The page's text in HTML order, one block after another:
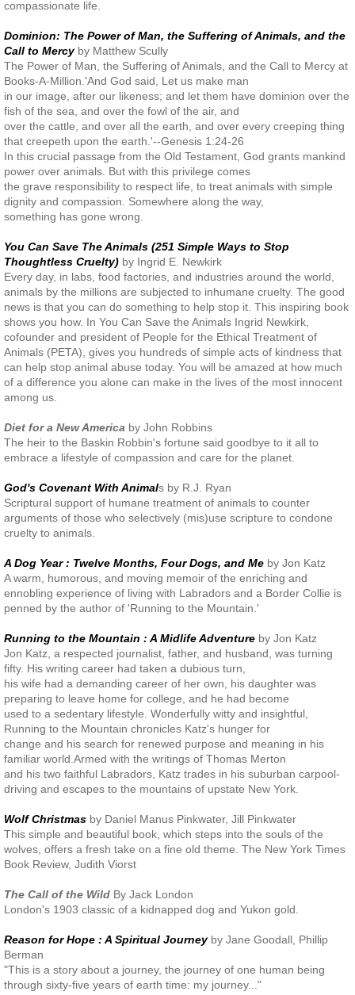
compassionate life.
Dominion: The Power of Man, the Suffering of Animals, and the
Call to Mercyby Matthew Scully
The Power of Man, the Suffering of Animals, and the Call to Mercy at
Books-A-Million.'And God said, Let us make man
in our image, after our likeness; and let them have dominion over the
fish of the sea, and over the fowl of the air, and
over the cattle, and over all the earth, and over every creeping thing
that creepeth upon the earth.'--Genesis 1:24-26
In this crucial passage from the Old Testament, God grants mankind
power over animals. But with this privilege comes
the grave responsibility to respect life, to treat animals with simple
dignity and compassion. Somewhere along the way,
something has gone wrong.
You Can Save The Animals (251 Simple Ways to Stop
Thoughtless Cruelty) by Ingrid E. Newkirk
Every day, in labs, food factories, and industries around the world,
animals by the millions are subjected to inhumane cruelty. The good
news is that you can do something to help stop it. This inspiring book
shows you how. In You Can Save the Animals Ingrid Newkirk,
cofounder and president of People for the Ethical Treatment of
Animals (PETA), gives you hundreds of simple acts of kindness that
can help stop animal abuse today. You will be amazed at how much
of a difference you alone can make in the lives of the most innocent
among us.
Diet for a New America by John Robbins
The heir to the Baskin Robbin's fortune said goodbye to it all to
embrace a lifestyle of compassion and care for the planet.
God's Covenant With Animals by R.J. Ryan
Scriptural support of humane treatment of animals to counter
arguments of those who selectively (mis)use scripture to condone
cruelty to animals.
A Dog Year : Twelve Months, Four Dogs, and Me by Jon Katz
A warm, humorous, and moving memoir of the enriching and
ennobling experience of living with Labradors and a Border Collie is
penned by the author of 'Running to the Mountain.'
Running to the Mountain : A Midlife Adventure by Jon Katz
Jon Katz, a respected journalist, father, and husband, was turning
fifty. His writing career had taken a dubious turn,
his wife had a demanding career of her own, his daughter was
preparing to leave home for college, and he had become
used to a sedentary lifestyle. Wonderfully witty and insightful,
Running to the Mountain chronicles Katz's hunger for
change and his search for renewed purpose and meaning in his
familiar world.Armed with the writings of Thomas Merton
and his two faithful Labradors, Katz trades in his suburban carpool-
driving and escapes to the mountains of upstate New York.
Wolf Christmas by Daniel Manus Pinkwater, Jill Pinkwater
This simple and beautiful book, which steps into the souls of the
wolves, offers a fresh take on a fine old theme. The New York Times
Book Review, Judith Viorst
The Call of the Wild By Jack London
London's 1903 classic of a kidnapped dog and Yukon gold.
Reason for Hope : A Spiritual Journeyby Jane Goodall, Phillip
Berman
"This is a story about a journey, the journey of one human being
through sixty-five years of earth time: my journey..."